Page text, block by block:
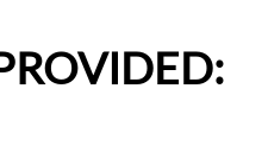
to others!